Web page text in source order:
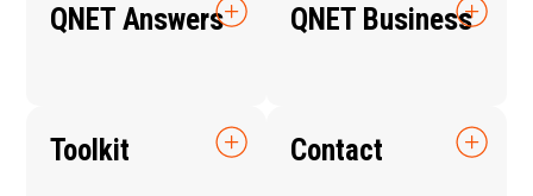
QNET Answers QNET Business
Toolkit Contact